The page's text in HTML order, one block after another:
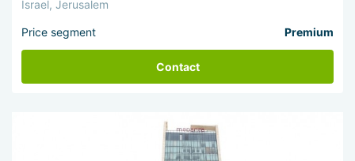
Israel, Jerusalem
Price segment Premium
Contact